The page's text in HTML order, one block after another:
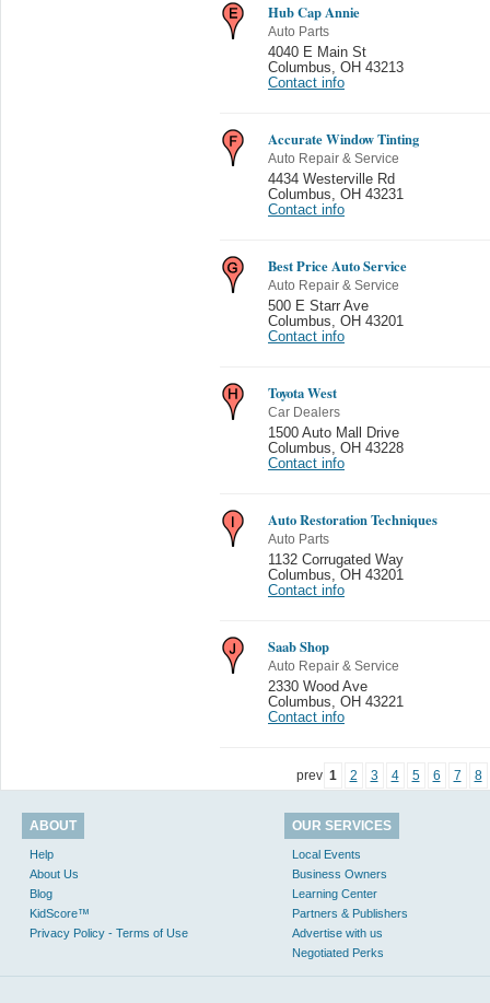
Hub Cap Annie
Auto Parts
4040 E Main St
Columbus
OH 43213
Contact info
Accurate Window Tinting
Auto Repair & Service
4434 Westerville Rd
Columbus
OH 43231
Contact info
Best Price Auto Service
Auto Repair & Service
500 E Starr Ave
Columbus
OH 43201
Contact info
Toyota West
Car Dealers
1500 Auto Mall Drive
Columbus
OH 43228
Contact info
Auto Restoration Techniques
Auto Parts
1132 Corrugated Way
Columbus
OH 43201
Contact info
Saab Shop
Auto Repair & Service
2330 Wood Ave
Columbus
OH 43221
Contact info
prev 1 2 3 4 5 6 7 8
ABOUT
Help
About Us
Blog
KidScore™
Privacy Policy - Terms of Use
OUR SERVICES
Local Events
Business Owners
Learning Center
Partners & Publishers
Advertise with us
Negotiated Perks